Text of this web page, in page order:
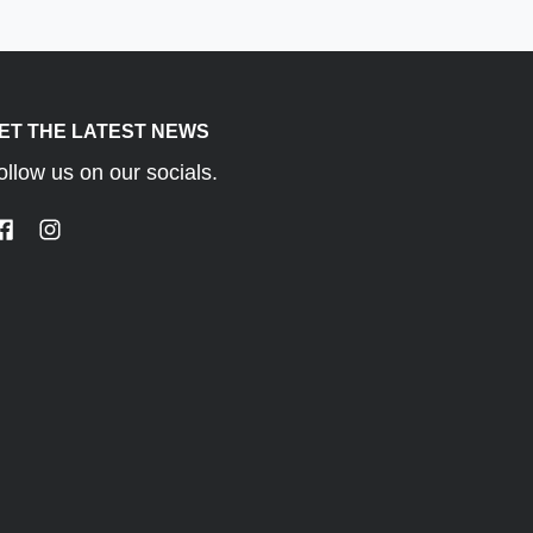
gas recirculation (EGR)
THE LATEST NEWS
us on our socials.